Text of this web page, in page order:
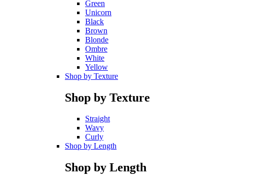
Green
Unicorn
Black
Brown
Blonde
Ombre
White
Yellow
Shop by Texture
Shop by Texture
Straight
Wavy
Curly
Shop by Length
Shop by Length